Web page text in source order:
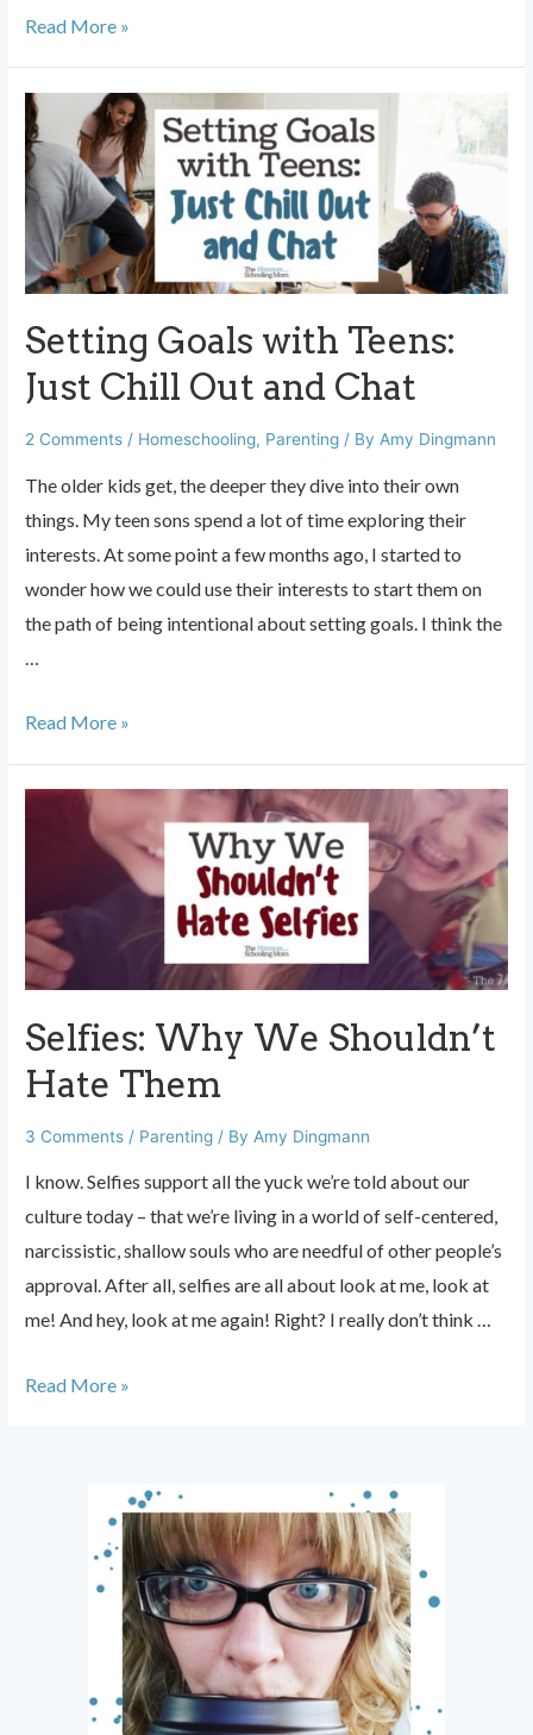
4
for
Being
a
Parent
That
People
Like
Read More »
Setting Goals with Teens:
Just Chill Out and Chat
2 Comments / Homeschooling, Parenting / By Amy Dingmann
The older kids get, the deeper they dive into their own
things. My teen sons spend a lot of time exploring their
interests. At some point a few months ago, I started to
wonder how we could use their interests to start them on
the path of being intentional about setting goals. I think the
Setting
with
Out
and
Chat
Read More »
Selfies: Why We Shouldn’t
Hate Them
3 Comments / Parenting / By Amy Dingmann
I know. Selfies support all the yuck we’re told about our
culture today – that we’re living in a world of self-centered,
narcissistic, shallow souls who are needful of other people’s
approval. After all, selfies are all about look at me, look at
me! And hey, look at me again! Right? I really don’t think …
Selfies:
Read More »